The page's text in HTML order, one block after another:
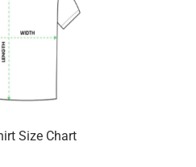
Size Chart